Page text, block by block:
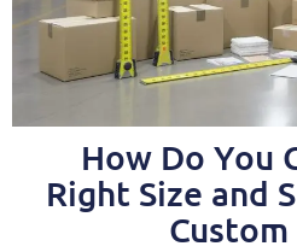
How Do You
Right Size and
Custom